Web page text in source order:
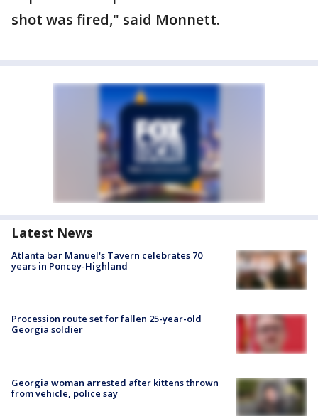
shot was fired," said Monnett.
Latest News
Atlanta bar Manuel's Tavern celebrates 70
years in Poncey-Highland
Procession route set for fallen 25-year-old
Georgia soldier
Georgia woman arrested after kittens thrown
from vehicle, police say